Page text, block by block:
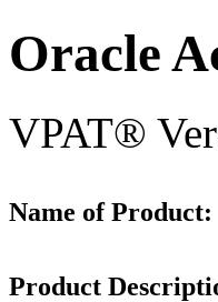
Oracle
VPAT®
Name of Product:
Product